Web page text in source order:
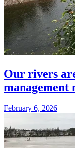
Our rivers
management
February 6, 2026